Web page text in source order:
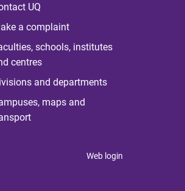
UQ
a complaint
schools, institutes
centres
and departments
maps and
Web login